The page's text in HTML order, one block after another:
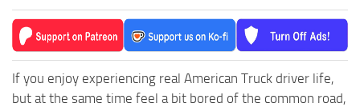
If you enjoy experiencing real American Truck driver life,
but at the same time feel a bit bored of the common road,